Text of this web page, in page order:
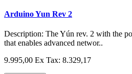
Arduino Yun Rev 2
Description: The Yún rev. 2 with the
that enables advanced networ..
9.995,00 Ex Tax: 8.329,17